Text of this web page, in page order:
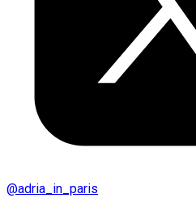
@adria_in_paris